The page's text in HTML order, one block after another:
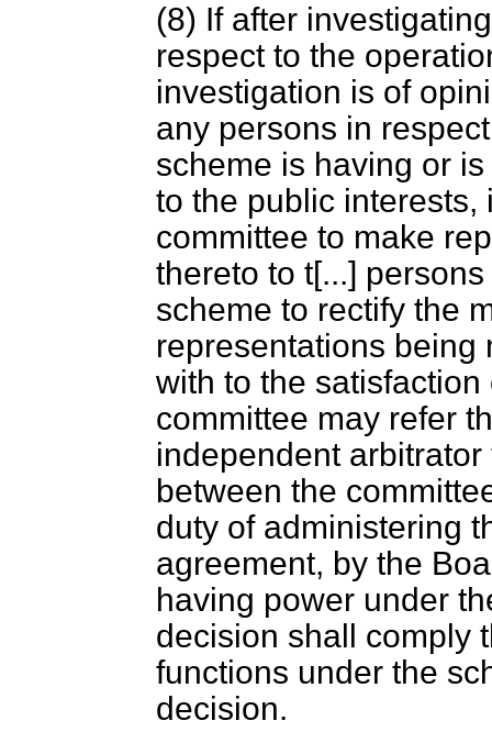
(8) If after
respect to the
investigation is of
any persons in
scheme is having or
to the public interests,
committee to make
thereto to t[...]
scheme to rectify the
representations being
with to the
committee may refer
independent
between the
duty of administering
agreement, by the
having power under
decision shall comply
functions under the
decision.